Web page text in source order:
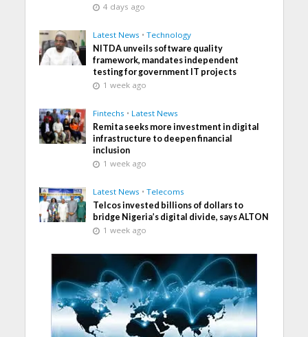
4 days ago
Latest News • Technology
NITDA unveils software quality
framework, mandates independent
testing for government IT projects
1 week ago
Fintechs • Latest News
Remita seeks more investment in digital
infrastructure to deepen financial
inclusion
1 week ago
Latest News • Telecoms
Telcos invested billions of dollars to
bridge Nigeria’s digital divide, says ALTON
1 week ago